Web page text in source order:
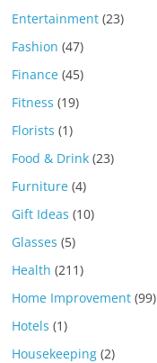
Entertainment (23)
Fashion (47)
Finance (45)
Fitness (19)
Florists (1)
Food & Drink (23)
Furniture (4)
Gift Ideas (10)
Glasses (5)
Health (211)
Home Improvement (99)
Hotels (1)
Housekeeping (2)